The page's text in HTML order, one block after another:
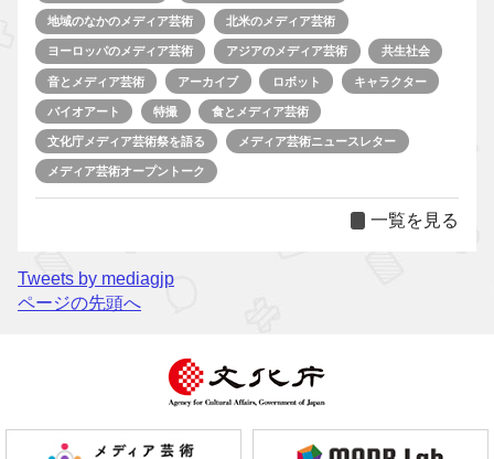
地域のなかのメディア芸術 北米のメディア芸術
ヨーロッパのメディア芸術 アジアのメディア芸術 共生社会
音とメディア芸術 アーカイブ ロボット キャラクター
バイオアート 特撮 食とメディア芸術
文化庁メディア芸術祭を語る メディア芸術ニュースレター
メディア芸術オープントーク
一覧を見る
Tweets by mediagjp
ページの先頭へ